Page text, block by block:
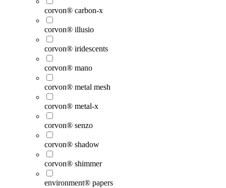
corvon® carbon-x
corvon® illusio
corvon® iridescents
corvon® mano
corvon® metal mesh
corvon® metal-x
corvon® senzo
corvon® shadow
corvon® shimmer
environment® papers